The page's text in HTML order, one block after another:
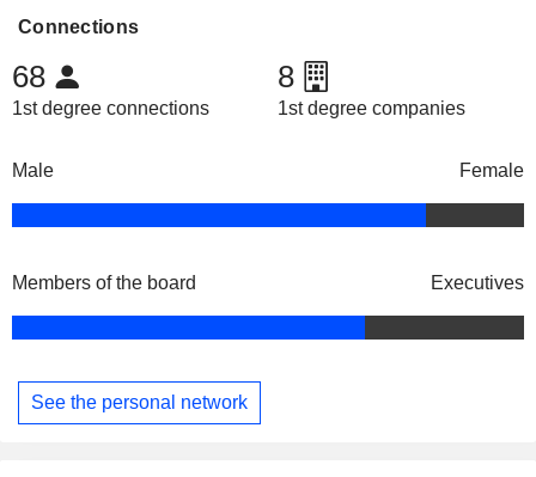
Connections
68
1st degree connections
8
1st degree companies
Male Female
Members of the board Executives
See the personal network